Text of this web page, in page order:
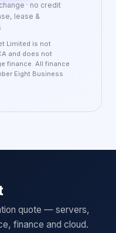
· no credit
lease &
Limited is not
and does not
finance. All finance
Eight Business
quote — servers,
finance and cloud.